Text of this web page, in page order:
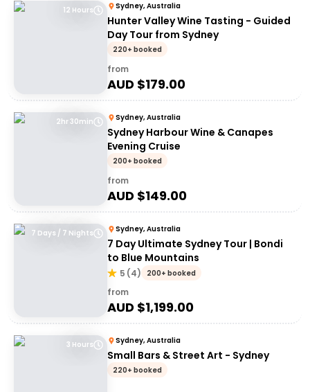
12 Hours Sydney, Australia
Hunter Valley Wine Tasting - Guided
Day Tour from Sydney
220+ booked
from
AUD $179.00
2hr 30min Sydney, Australia
Sydney Harbour Wine & Canapes
Evening Cruise
200+ booked
from
AUD $149.00
7 Days / 7 Nights Sydney, Australia
7 Day Ultimate Sydney Tour | Bondi
to Blue Mountains
5 (4) 200+ booked
from
AUD $1,199.00
3 Hours Sydney, Australia
Small Bars & Street Art - Sydney
220+ booked